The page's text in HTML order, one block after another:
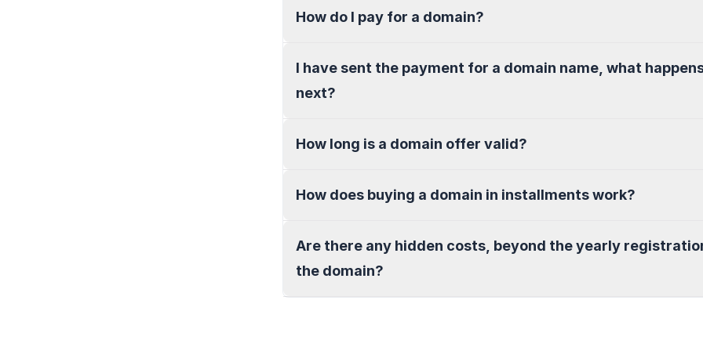
How do I pay for a domain?
I have sent the payment for a domain name, what
next?
How long is a domain offer valid?
How does buying a domain in installments work?
Are there any hidden costs, beyond the yearly
the domain?